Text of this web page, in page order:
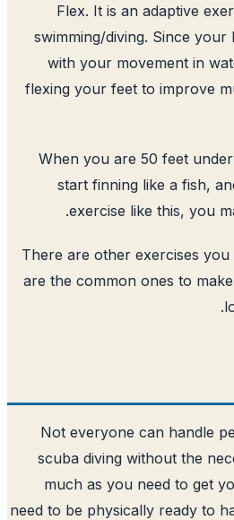
Flex. It is
swimming/
with your
flexing your
When you
start
There are
are the
Not
scuba
much as
need to be